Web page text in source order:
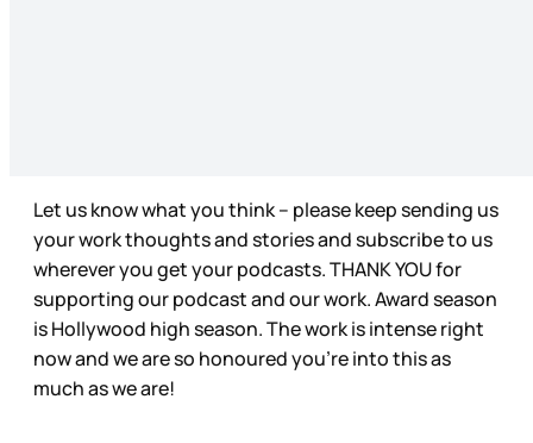
Let us know what you think – please keep sending us
your work thoughts and stories and subscribe to us
wherever you get your podcasts. THANK YOU for
supporting our podcast and our work. Award season
is Hollywood high season. The work is intense right
now and we are so honoured you’re into this as
much as we are!